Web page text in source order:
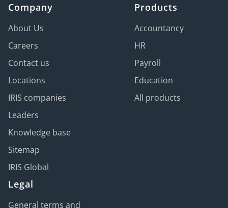
Company
About Us
Careers
Contact us
Locations
IRIS companies
Leaders
Knowledge base
Sitemap
IRIS Global
Products
Accountancy
HR
Payroll
Education
All products
Legal
General terms and